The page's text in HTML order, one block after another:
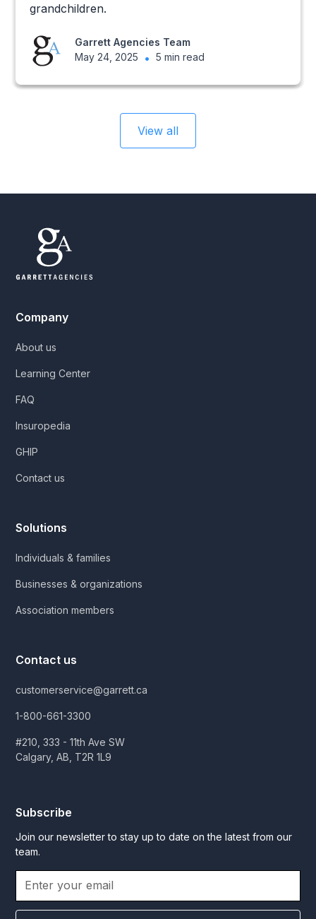
grandchildren.
Garrett Agencies Team
May 24, 2025
• 5 min read
View all
Company
About us
Learning Center
FAQ
Insuropedia
GHIP
Contact us
Solutions
Individuals & families
Businesses & organizations
Association members
Contact us
customerservice@garrett.ca
1-800-661-3300
#210, 333 - 11th Ave SW
Calgary, AB, T2R 1L9
Subscribe
Join our newsletter to stay up to date on the latest from our
team.